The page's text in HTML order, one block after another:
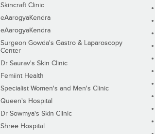
Skincraft Clinic
eAarogyaKendra
eAarogyaKendra
Surgeon Gowda's Gastro & Laparoscopy
Center
Dr Saurav's Skin Clinic
Femiint Health
Specialist Women's and Men's Clinic
Queen's Hospital
Dr Sowmya's Skin Clinic
Shree Hospital